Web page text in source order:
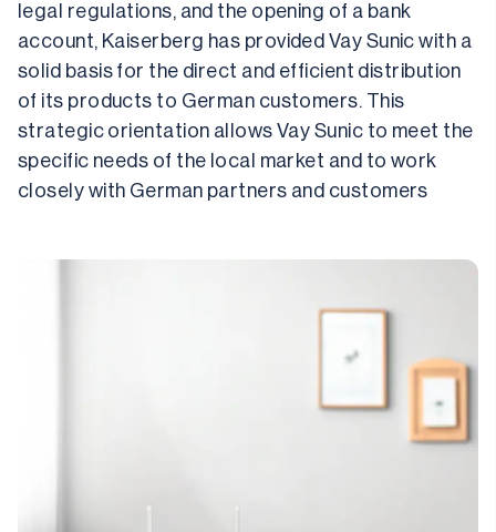
legal regulations, and the opening of a bank
account, Kaiserberg has provided Vay Sunic with a
solid basis for the direct and efficient distribution
of its products to German customers. This
strategic orientation allows Vay Sunic to meet the
specific needs of the local market and to work
closely with German partners and customers